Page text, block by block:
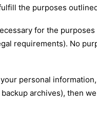
the purposes
for the
requirements). No
personal
archives), then